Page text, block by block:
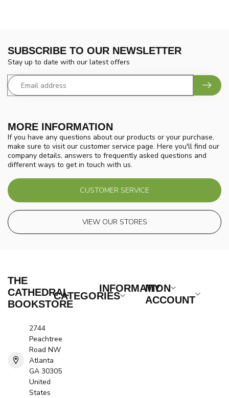
MORE INFORMATION
If you have any questions about our products or your purchase,
make sure to visit our customer service page. Here you'll find our
company details, answers to frequently asked questions and
different ways to get in touch with us.
CUSTOMER SERVICE
VIEW OUR STORES
SUBSCRIBE TO OUR NEWSLETTER
Stay up to date with our latest offers
THE
CATHEDRAL
BOOKSTORE
2744
Peachtree
Road NW
Atlanta
GA 30305
United
States
CATEGORIES
INFORMATION
MY
ACCOUNT